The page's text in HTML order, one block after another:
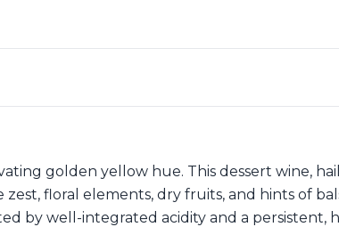
golden yellow hue. This dessert wine,
floral elements, dry fruits, and hints of
by well-integrated acidity and a persistent,